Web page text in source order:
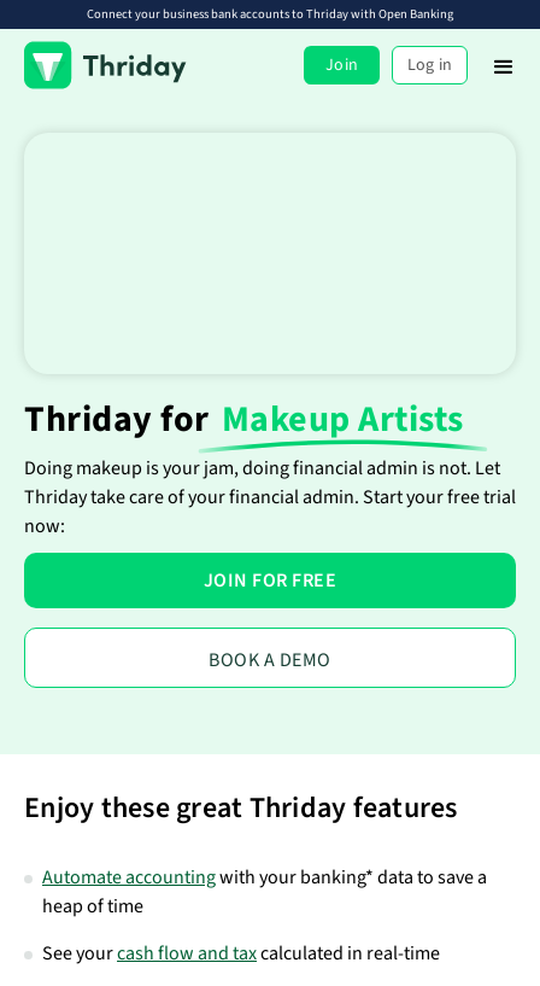
Connect your business bank accounts to Thriday with Open Banking
Join Log in
Thriday for Makeup Artists
Doing makeup is your jam, doing financial admin is not. Let
Thriday take care of your financial admin. Start your free trial
now:
JOIN FOR FREE
BOOK A DEMO
Enjoy these great Thriday features
Automate accountingwith your banking* data to save a
heap of time
See yourcash flow and taxcalculated in real-time